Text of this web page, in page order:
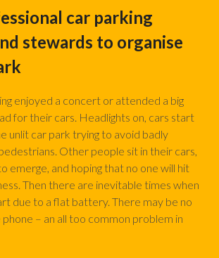
car parking
stewards to organise
enjoyed a concert or attended a big
for their cars. Headlights on, cars start
unlit car park trying to avoid badly
Other people sit in their cars,
emerge, and hoping that no one will hit
Then there are inevitable times when
due to a flat battery. There may be no
phone – an all too common problem in